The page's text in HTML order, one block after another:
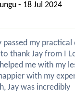
- 18 Jul 2024
passed my practical
thank Jay from I
me with my
with my
Jay was incredibly